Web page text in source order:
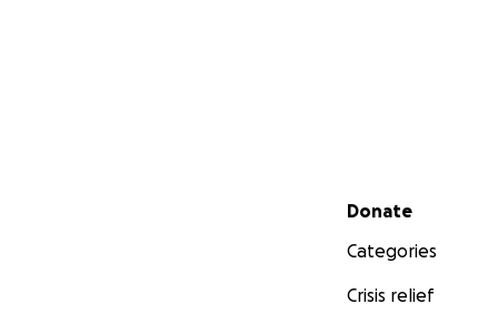
Secondary menu
Donate
Categories
Crisis relief